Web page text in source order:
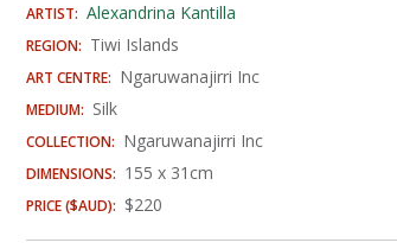
ARTIST: Alexandrina Kantilla
REGION: Tiwi Islands
ART CENTRE: Ngaruwanajirri Inc
MEDIUM: Silk
COLLECTION: Ngaruwanajirri Inc
DIMENSIONS: 155 x 31cm
PRICE ($AUD): $220